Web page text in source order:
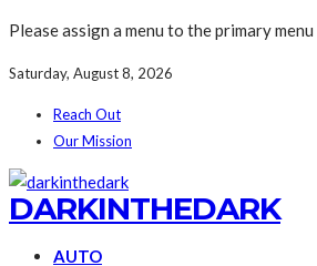
Please assign a menu to the primary
Saturday, August 8, 2026
Reach Out
Our Mission
DARKINTHEDARK
AUTO